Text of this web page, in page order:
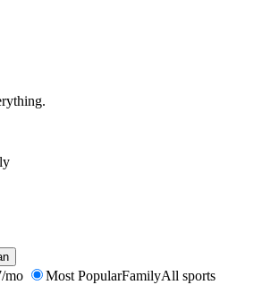
mo Most PopularFamilyAll sports